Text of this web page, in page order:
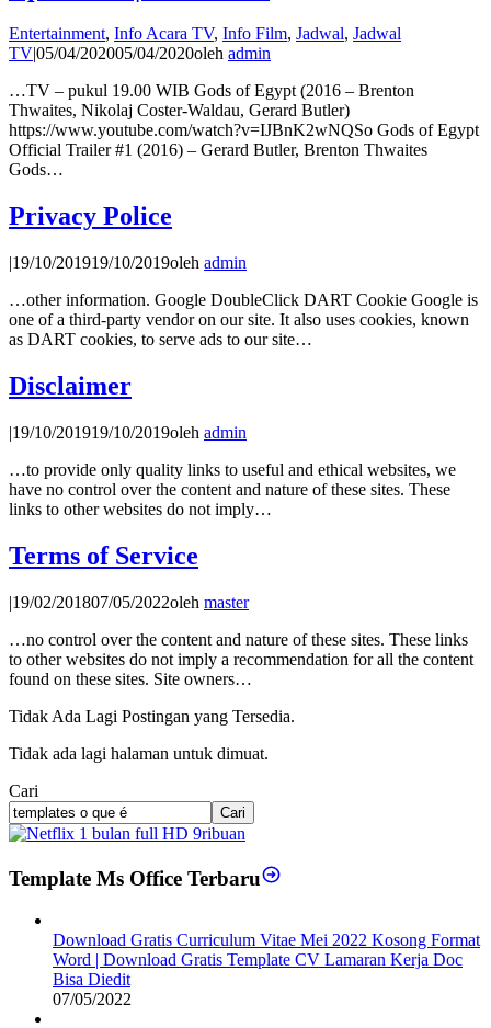
Entertainment, Info Acara TV, Info Film, Jadwal, Jadwal
TV|05/04/202005/04/2020oleh admin
…TV – pukul 19.00 WIB Gods of Egypt (2016 – Brenton
Thwaites, Nikolaj Coster-Waldau, Gerard Butler)
https://www.youtube.com/watch?v=IJBnK2wNQSo Gods of Egypt
Official Trailer #1 (2016) – Gerard Butler, Brenton Thwaites
Gods…
Privacy Police
|19/10/201919/10/2019oleh admin
…other information. Google DoubleClick DART Cookie Google is
one of a third-party vendor on our site. It also uses cookies, known
as DART cookies, to serve ads to our site…
Disclaimer
|19/10/201919/10/2019oleh admin
…to provide only quality links to useful and ethical websites, we
have no control over the content and nature of these sites. These
links to other websites do not imply…
Terms of Service
|19/02/201807/05/2022oleh master
…no control over the content and nature of these sites. These links
to other websites do not imply a recommendation for all the content
found on these sites. Site owners…
Tidak Ada Lagi Postingan yang Tersedia.
Tidak ada lagi halaman untuk dimuat.
Cari
Cari
Template Ms Office Terbaru
Download Gratis Curriculum Vitae Mei 2022 Kosong Format
Word | Download Gratis Template CV Lamaran Kerja Doc
Bisa Diedit
07/05/2022